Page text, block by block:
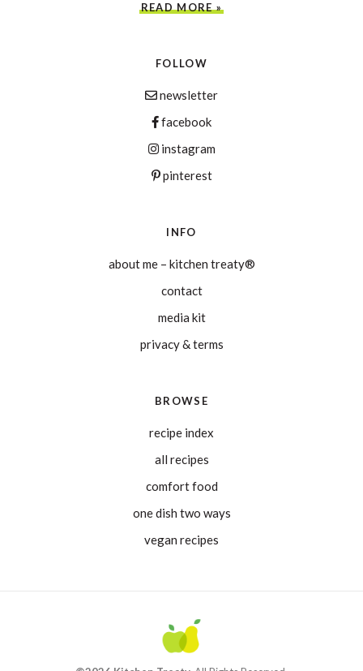
READ MORE »
FOLLOW
newsletter
facebook
instagram
pinterest
INFO
about me – kitchen treaty®
contact
media kit
privacy & terms
BROWSE
recipe index
all recipes
comfort food
one dish two ways
vegan recipes